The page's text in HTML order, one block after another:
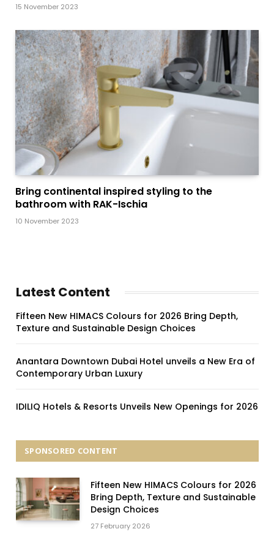
15 November 2023
Bring continental inspired styling to the
bathroom with RAK-Ischia
10 November 2023
Latest Content
Fifteen New HIMACS Colours for 2026 Bring Depth,
Texture and Sustainable Design Choices
Anantara Downtown Dubai Hotel unveils a New Era of
Contemporary Urban Luxury
IDILIQ Hotels & Resorts Unveils New Openings for 2026
SPONSORED CONTENT
Fifteen New HIMACS Colours for 2026
Bring Depth, Texture and Sustainable
Design Choices
27 February 2026